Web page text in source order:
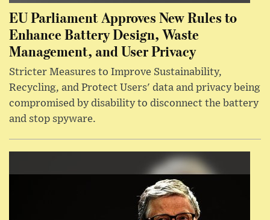
EU Parliament Approves New Rules to
Enhance Battery Design, Waste
Management, and User Privacy
Stricter Measures to Improve Sustainability,
Recycling, and Protect Users' data and privacy being
compromised by disability to disconnect the battery
and stop spyware.